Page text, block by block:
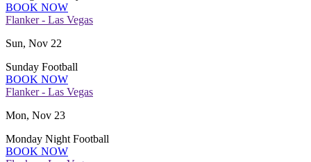
BOOK NOW
Flanker - Las Vegas
Sun, Nov 22
Sunday Football
BOOK NOW
Flanker - Las Vegas
Mon, Nov 23
Monday Night Football
BOOK NOW